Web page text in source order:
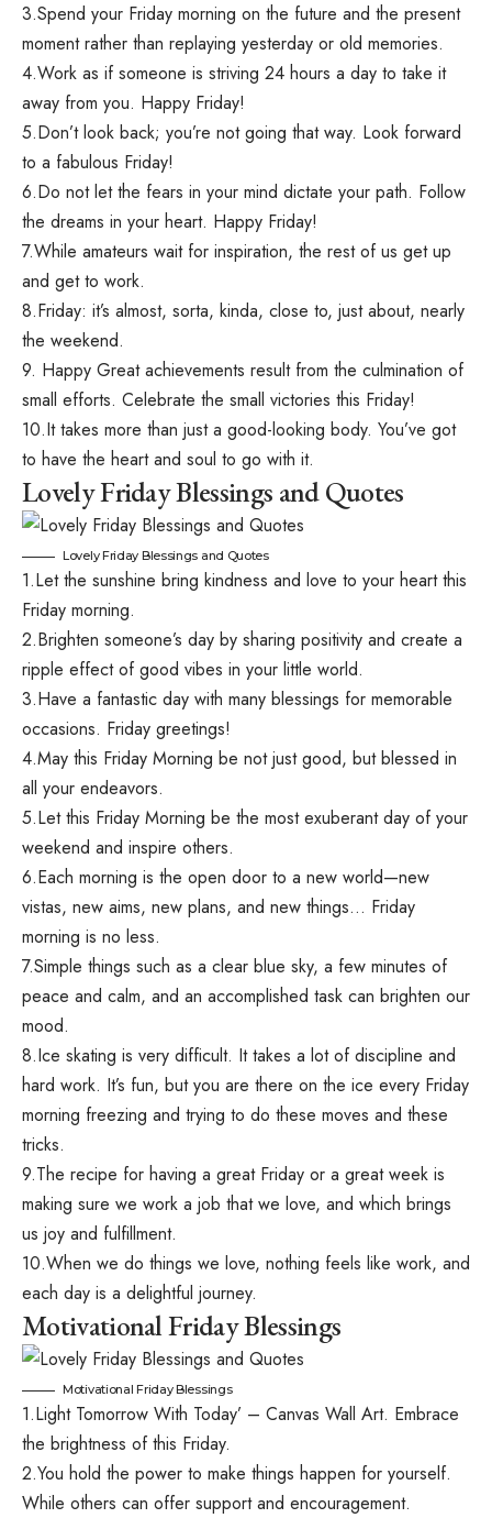
3.Spend your Friday morning on the future and the present
moment rather than replaying yesterday or old memories.
4.Work as if someone is striving 24 hours a day to take it
away from you. Happy Friday!
5.Don’t look back; you’re not going that way. Look forward
to a fabulous Friday!
6.Do not let the fears in your mind dictate your path. Follow
the dreams in your heart. Happy Friday!
7.While amateurs wait for inspiration, the rest of us get up
and get to work.
8.Friday: it’s almost, sorta, kinda, close to, just about, nearly
the weekend.
9. Happy Great achievements result from the culmination of
small efforts. Celebrate the small victories this Friday!
10.It takes more than just a good-looking body. You’ve got
to have the heart and soul to go with it.
Lovely Friday Blessings and Quotes
Lovely Friday Blessings and Quotes
1.Let the sunshine bring kindness and love to your heart this
Friday morning.
2.Brighten someone’s day by sharing positivity and create a
ripple effect of good vibes in your little world.
3.Have a fantastic day with many blessings for memorable
occasions. Friday greetings!
4.May this Friday Morning be not just good, but blessed in
all your endeavors.
5.Let this Friday Morning be the most exuberant day of your
weekend and inspire others.
6.Each morning is the open door to a new world—new
vistas, new aims, new plans, and new things… Friday
morning is no less.
7.Simple things such as a clear blue sky, a few minutes of
peace and calm, and an accomplished task can brighten our
mood.
8.Ice skating is very difficult. It takes a lot of discipline and
hard work. It’s fun, but you are there on the ice every Friday
morning freezing and trying to do these moves and these
tricks.
9.The recipe for having a great Friday or a great week is
making sure we work a job that we love, and which brings
us joy and fulfillment.
10.When we do things we love, nothing feels like work, and
each day is a delightful journey.
Motivational Friday Blessings
Motivational Friday Blessings
1.Light Tomorrow With Today’ – Canvas Wall Art. Embrace
the brightness of this Friday.
2.You hold the power to make things happen for yourself.
While others can offer support and encouragement.